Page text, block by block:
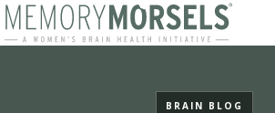
BRAIN BLOG